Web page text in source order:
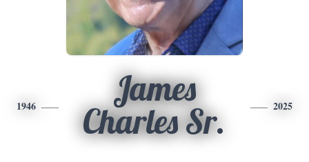
1946
James
Charles Sr.
2025